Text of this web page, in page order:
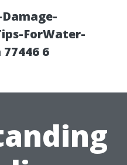
ForWater-
6